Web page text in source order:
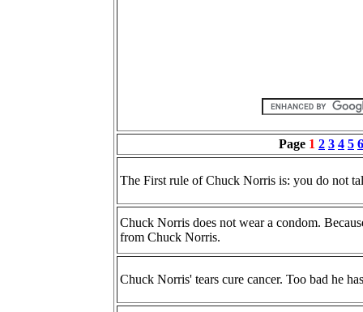
Page 1 2 3 4 5 6
The First rule of Chuck Norris is: you do not
Chuck Norris does not wear a condom.
from Chuck Norris.
Chuck Norris' tears cure cancer. Too bad he